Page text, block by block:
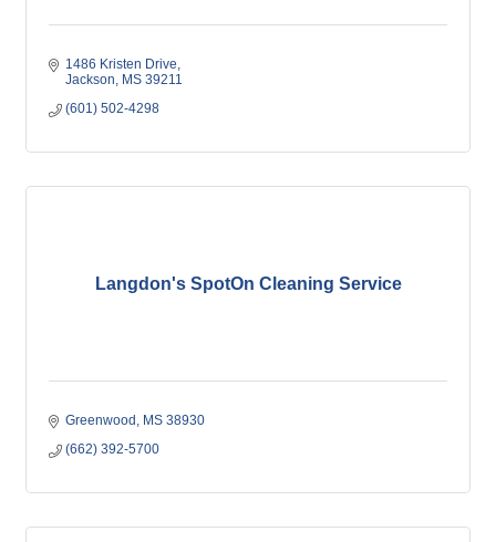
1486 Kristen Drive
Jackson
MS 39211
(601) 502-4298
Langdon's SpotOn Cleaning Service
Greenwood MS 38930
(662) 392-5700